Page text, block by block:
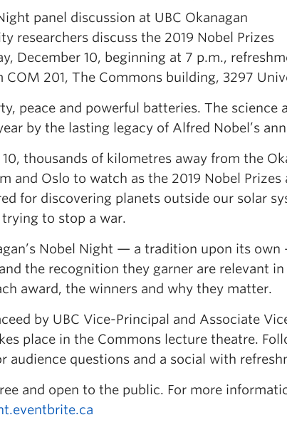
panel discussion at UBC Okanagan
researchers discuss the 2019 Nobel Prizes
December 10, beginning at 7 p.m.,
COM 201, The Commons building, 3297
peace and powerful batteries. The
by the lasting legacy of Alfred Nobel’s
thousands of kilometres away from the
and Oslo to watch as the 2019 Nobel Prizes
for discovering planets outside our solar
to stop a war.
Nobel Night — a tradition upon its
the recognition they garner are relevant
award, the winners and why they matter.
by UBC Vice-Principal and Associate
place in the Commons lecture theatre.
audience questions and a social with
and open to the public. For more